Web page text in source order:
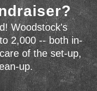
Woodstock's
2,000 -- both in-
of the set-up,
up.